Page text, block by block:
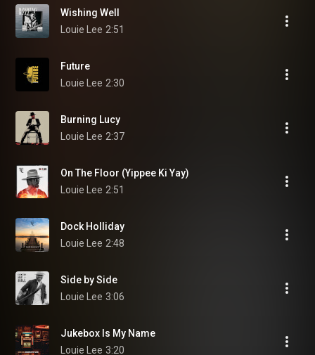
Wishing Well
Louie Lee 2:51
Future
Louie Lee 2:30
Burning Lucy
Louie Lee 2:37
On The Floor (Yippee Ki Yay)
Louie Lee 2:51
Dock Holliday
Louie Lee 2:48
Side by Side
Louie Lee 3:06
Jukebox Is My Name
Louie Lee 3:20